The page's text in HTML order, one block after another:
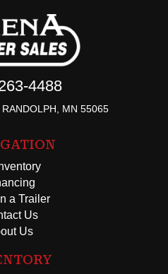
4488
MN 55065
a Trailer
Us
Us